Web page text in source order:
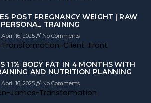
POST PREGNANCY WEIGHT | RAW
PERSONAL TRAINING
April 16, 2025 No Comments
11% BODY FAT IN 4 MONTHS WITH
AND NUTRITION PLANNING
April 16, 2025 No Comments